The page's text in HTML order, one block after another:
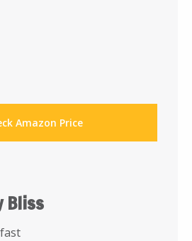
Amazon Price
Bliss